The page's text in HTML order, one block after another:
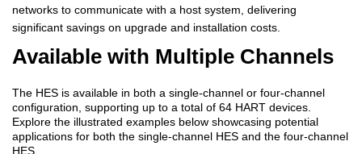
networks to communicate with a host system, delivering
significant savings on upgrade and installation costs.
Available with Multiple Channels
The HES is available in both a single-channel or four-channel
configuration, supporting up to a total of 64 HART devices.
Explore the illustrated examples below showcasing potential
applications for both the single-channel HES and the four-channel
HES.